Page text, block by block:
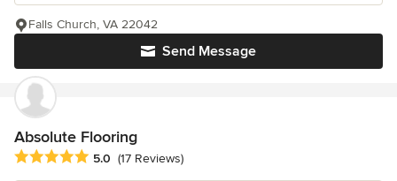
Send Message
Falls Church, VA 22042
Absolute Flooring
Average rating: 5 out of 5 stars
5.0 (17 Reviews)